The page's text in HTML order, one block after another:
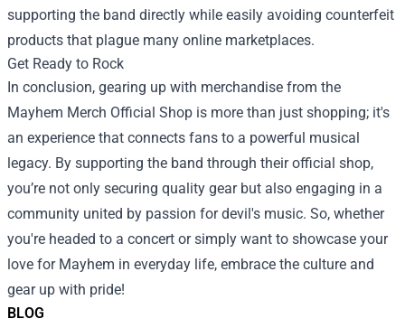
BLOG
supporting the band directly while easily avoiding counterfeit
products that plague many online marketplaces.
Get Ready to Rock
In conclusion, gearing up with merchandise from the
Mayhem Merch Official Shop is more than just shopping; it's
an experience that connects fans to a powerful musical
legacy. By supporting the band through their official shop,
you’re not only securing quality gear but also engaging in a
community united by passion for devil's music. So, whether
you're headed to a concert or simply want to showcase your
love for Mayhem in everyday life, embrace the culture and
gear up with pride!